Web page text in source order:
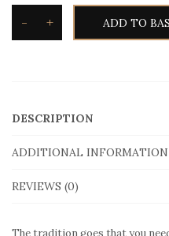
-
yellow
+ ADD TO
DESCRIPTION
ADDITIONAL INFORMATION
REVIEWS (0)
The tradition goes that you